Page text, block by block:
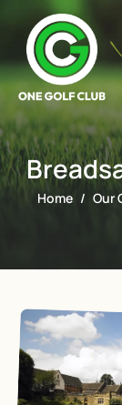
Home Our